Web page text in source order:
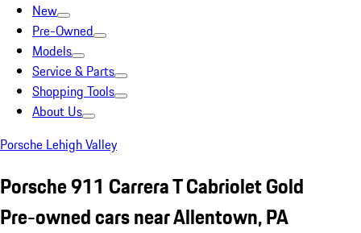
New
Pre-Owned
Models
Service & Parts
Shopping Tools
About Us
Porsche Lehigh Valley
Porsche 911 Carrera T Cabriolet Gold
Pre-owned cars near Allentown, PA